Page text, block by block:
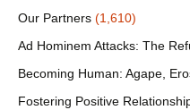
Our Partners (1,610)
Ad Hominem Attacks: The
Becoming Human: Agape,
Fostering Positive